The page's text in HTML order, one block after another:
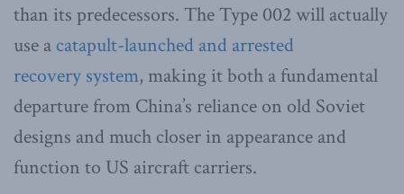
than its predecessors. The Type 002 will actually
use a catapult-launched and arrested
recovery system, making it both a fundamental
departure from China’s reliance on old Soviet
designs and much closer in appearance and
function to US aircraft carriers.